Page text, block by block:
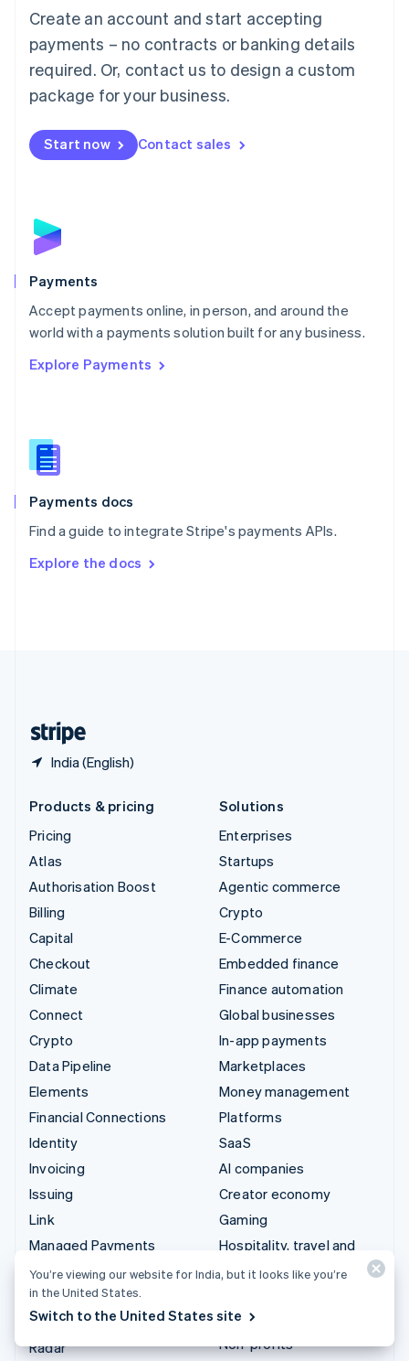
Create an account and start accepting
payments – no contracts or banking details
required. Or, contact us to design a custom
package for your business.
Start now Contact sales
Payments
Accept payments online, in person, and around the
world with a payments solution built for any business.
Explore Payments
Payments docs
Find a guide to integrate Stripe's payments APIs.
Explore the docs
India (English)
简体中文English
English简体中文
Malta
English
Mexico
Netherlands
NederlandsEnglish
English
Poland
Portugal
PortuguêsEnglish
Romania
Singapore
Slovenia
English
Spain
EspañolEnglish
SvenskaEnglish
DeutschFrançais Italiano
Products & pricing
Pricing
Atlas
Authorisation Boost
Billing
Capital
Checkout
Climate
Connect
Crypto
Data Pipeline
Elements
Financial Connections
Identity
Invoicing
Issuing
Link
Managed Payments
Payment links
Payments
Payouts
Radar
Solutions
Enterprises
Startups
Agentic commerce
Crypto
E-Commerce
Embedded finance
Finance automation
Global businesses
In-app payments
Marketplaces
Money management
Platforms
SaaS
AI companies
Creator economy
Gaming
Hospitality, travel and
leisure
Media and entertainment
Non-profits
You’re viewing our website for India, but it looks like you’re
in the United States.
Switch to the United States site